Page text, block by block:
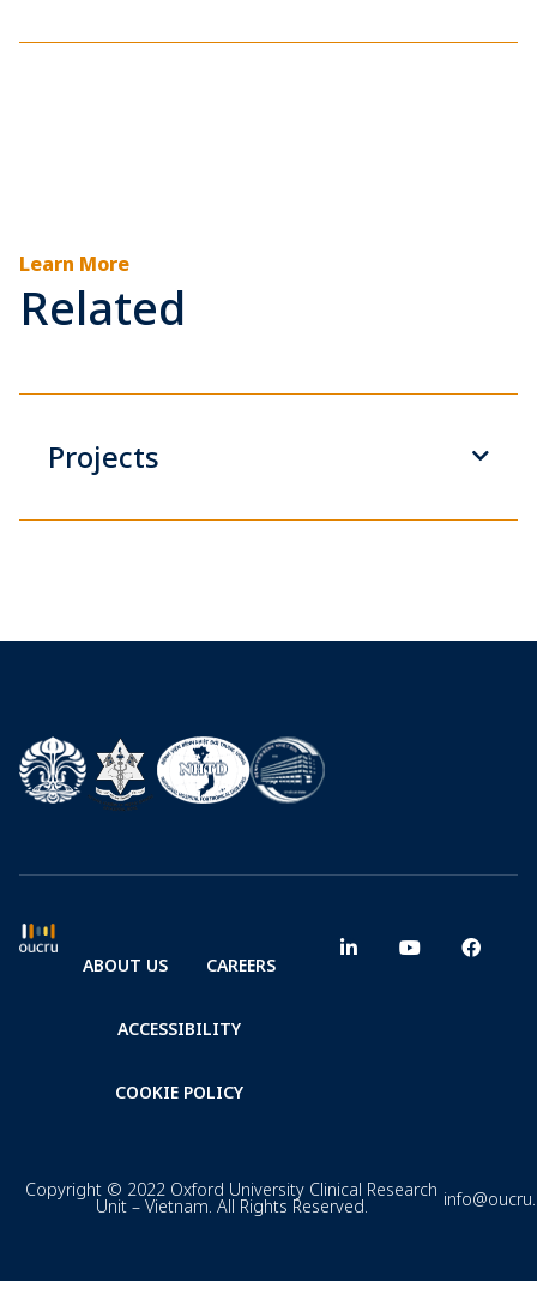
Learn More
Related
Projects
ABOUT US CAREERS
ACCESSIBILITY
COOKIE POLICY
Copyright © 2022 Oxford University Clinical Research
Unit – Vietnam. All Rights Reserved.